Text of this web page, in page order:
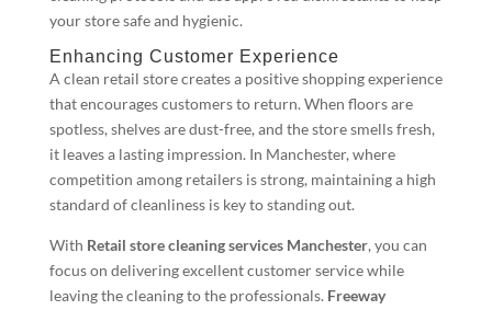
your store safe and hygienic.
Enhancing Customer Experience
A clean retail store creates a positive shopping experience
that encourages customers to return. When floors are
spotless, shelves are dust-free, and the store smells fresh,
it leaves a lasting impression. In Manchester, where
competition among retailers is strong, maintaining a high
standard of cleanliness is key to standing out.
With Retail store cleaning services Manchester, you can
focus on delivering excellent customer service while
leaving the cleaning to the professionals. Freeway